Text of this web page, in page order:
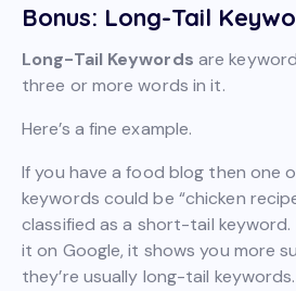
Bonus: Long-Tail
Long-Tail Keywords are
three or more words in it.
Here’s a fine example.
If you have a food blog then one
keywords could be “chicken
classified as a short-tail keyword.
it on Google, it shows you more
they’re usually long-tail keywords.